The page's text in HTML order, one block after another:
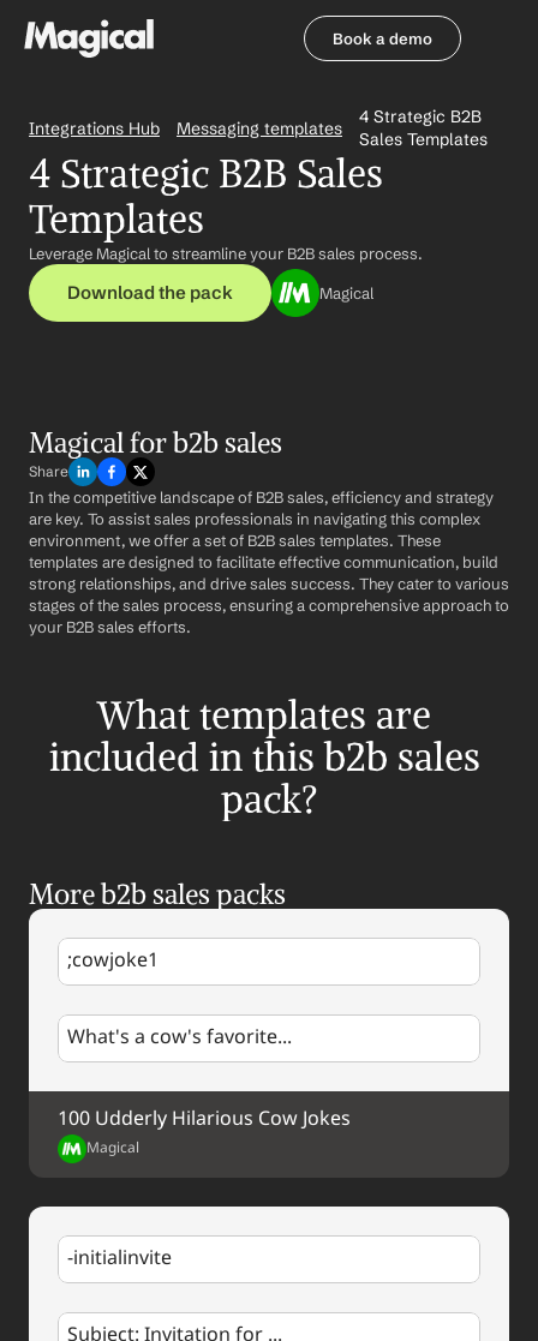
Book a demo
Integrations Hub Messaging templates
4 Strategic B2B
Sales Templates
4 Strategic B2B Sales
Templates
Leverage Magical to streamline your B2B sales process.
Download the pack Magical
Magical for b2b sales
Share
In the competitive landscape of B2B sales, efficiency and strategy
are key. To assist sales professionals in navigating this complex
environment, we offer a set of B2B sales templates. These
templates are designed to facilitate effective communication, build
strong relationships, and drive sales success. They cater to various
stages of the sales process, ensuring a comprehensive approach to
your B2B sales efforts.
What templates are
included in this b2b sales
pack?
More b2b sales packs
;cowjoke1
What's a cow's favorite...
100 Udderly Hilarious Cow Jokes
Magical
-initialinvite
Subject: Invitation for ...